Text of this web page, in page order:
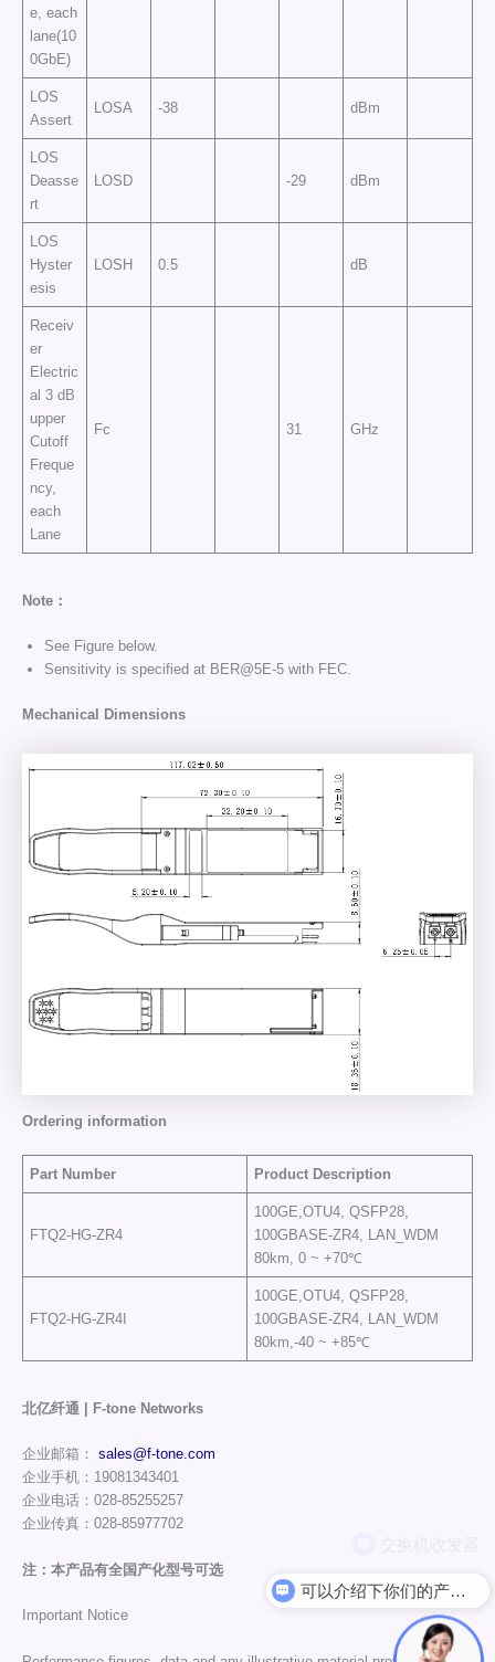
e, each
lane(10
0GbE)
LOS
Assert
LOSA -38 dBm
LOS
Deasse
rt
LOSD -29 dBm
LOS
Hyster
esis
LOSH 0.5 dB
Receiv
er
Electric
al 3 dB
upper
Cutoff
Freque
ncy,
each
Lane
Fc 31 GHz
Note：
See Figure below.
Sensitivity is specified at BER@5E-5 with FEC.
Mechanical Dimensions
Ordering information
Part Number Product Description
FTQ2-HG-ZR4
100GE,OTU4, QSFP28,
100GBASE-ZR4, LAN_WDM
80km, 0 ~ +70℃
FTQ2-HG-ZR4I
100GE,OTU4, QSFP28,
100GBASE-ZR4, LAN_WDM
80km,-40 ~ +85℃
北亿纤通 | F-tone Networks
企业邮箱： sales@f-tone.com
企业手机：19081343401
企业电话：028-85255257
企业传真：028-85977702
注：本产品有全国产化型号可选
Important Notice
可以介绍下你们的产品么